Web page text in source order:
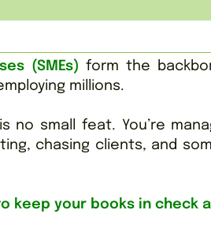
(SMEs) form the
millions.
no small feat. You’re
chasing clients, and
keep your books in check